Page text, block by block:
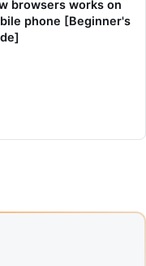
browsers works on
phone [Beginner's